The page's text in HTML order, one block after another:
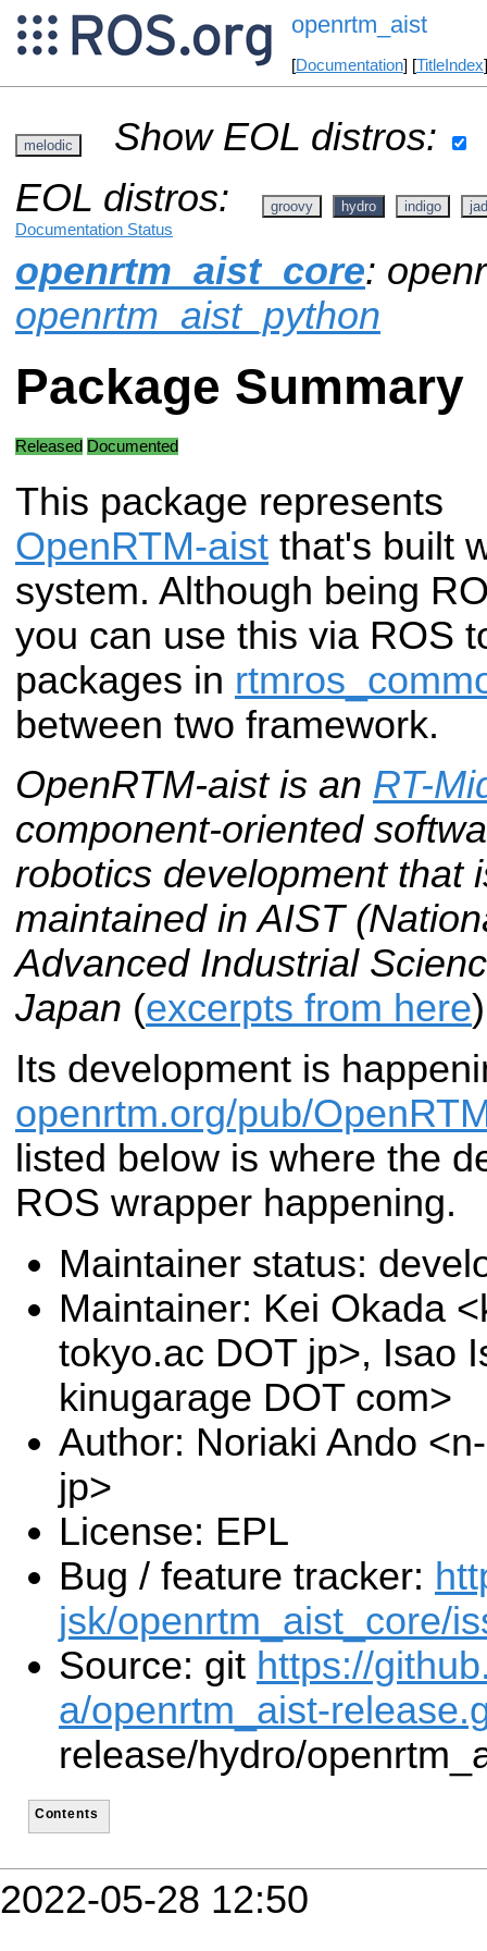
openrtm_aist
[Documentation] [TitleIndex
melodic
Show EOL distros:
EOL distros:
groovy hydro indigo
Documentation Status
openrtm_aist_core:
openrtm_aist_python
Package Summary
Released Documented
This package represents
OpenRTM-aist that's built
system. Although being
you can use this via ROS
packages in
between two framework.
OpenRTM-aist is an RT-
component-oriented
robotics development that
maintained in AIST
Advanced Industrial
Japan (excerpts from here)
Its development is
openrtm.org/pub/
listed below is where the
ROS wrapper happening.
Maintainer status:
Maintainer: Kei Okada
tokyo.ac DOT jp>, Isao
kinugarage DOT com>
Author: Noriaki Ando
jp>
License: EPL
Bug / feature tracker:
jsk/openrtm_aist_core/
Source: git https://
a/openrtm_aist-
release/hydro/
Contents
2022-05-28 12:50